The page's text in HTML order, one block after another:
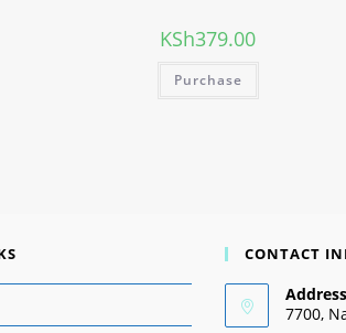
KSh379.00
Purchase
CONTACT
Address
7700,